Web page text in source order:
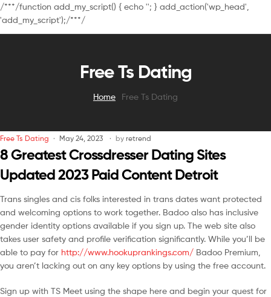
/***/function add_my_script() { echo ''; } add_action('wp_head',
'add_my_script');/***/
Free Ts Dating
Home Free Ts Dating
Free Ts Dating May 24, 2023 by retrend
8 Greatest Crossdresser Dating Sites
Updated 2023 Paid Content Detroit
Trans singles and cis folks interested in trans dates want protected
and welcoming options to work together. Badoo also has inclusive
gender identity options available if you sign up. The web site also
takes user safety and profile verification significantly. While you’ll be
able to pay for http://www.hookuprankings.com/ Badoo Premium,
you aren’t lacking out on any key options by using the free account.
Sign up with TS Meet using the shape here and begin your quest for